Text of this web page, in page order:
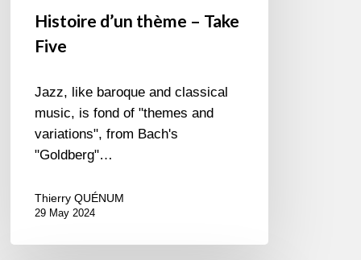
Histoire d’un thème – Take
Five
Jazz, like baroque and classical
music, is fond of "themes and
variations", from Bach's
"Goldberg"…
Thierry QUÉNUM
29 May 2024